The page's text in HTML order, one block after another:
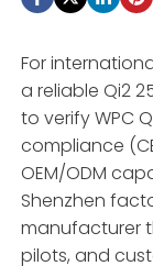
For
a reliable Qi2
to verify WPC
compliance
OEM/ODM
Shenzhen
manufacturer
pilots, and